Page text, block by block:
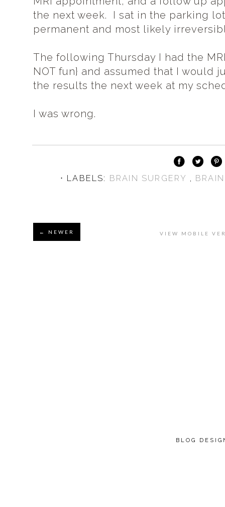
the next week. I sat in the parking
permanent and most likely
The following Thursday I had the
NOT fun} and assumed that I would
the results the next week at my
I was wrong.
⋅ LABELS: BRAIN SURGERY ,
← NEWER VIEW MOBILE
BLOG